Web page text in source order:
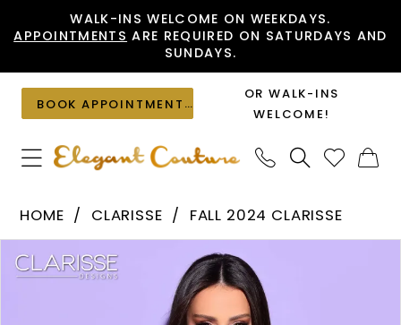
to
content
to
Accessibility
visually
impaired
autoplay
dynamic
content
WALK-INS WELCOME ON WEEKDAYS.
APPOINTMENTS ARE REQUIRED ON SATURDAYS AND
SUNDAYS.
BOOK APPOINTMENT
OR WALK-INS
WELCOME!
30424
HOME CLARISSE
FALL 2024 CLARISSE
Products
Views
Skip
to
PAUSE AUTOPLAY
PREVIOUS SLIDE
NEXT SLIDE
0